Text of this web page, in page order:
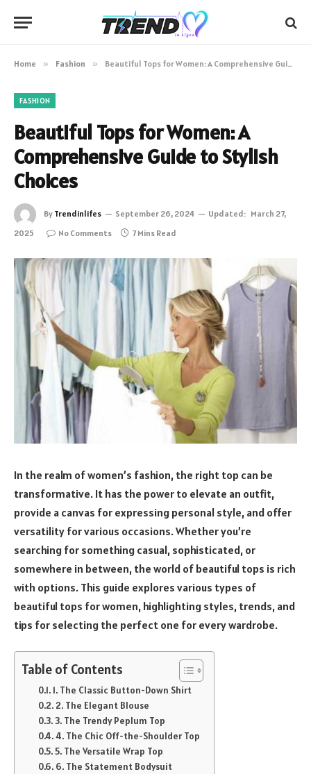
Home » Fashion » Beautiful Tops for Women: A Comprehensive Guide to Stylish Choices
FASHION
Beautiful Tops for Women: A
Comprehensive Guide to Stylish
Choices
By Trendinlifes September 26, 2024 Updated: March 27,
2025
No Comments 7 Mins Read
In the realm of women’s fashion, the right top can be
transformative. It has the power to elevate an outfit,
provide a canvas for expressing personal style, and offer
versatility for various occasions. Whether you’re
searching for something casual, sophisticated, or
somewhere in between, the world of beautiful tops is rich
with options. This guide explores various types of
beautiful tops for women, highlighting styles, trends, and
tips for selecting the perfect one for every wardrobe.
Table of Contents
1. The Classic Button-Down Shirt
2. The Elegant Blouse
3. The Trendy Peplum Top
4. The Chic Off-the-Shoulder Top
5. The Versatile Wrap Top
6. The Statement Bodysuit